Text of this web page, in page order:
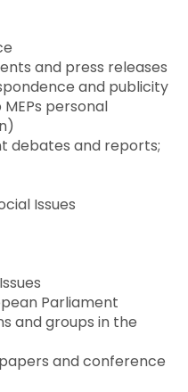
and press releases
and publicity
MEPs personal
debates and reports;
Issues
Parliament
and groups in the
and conference